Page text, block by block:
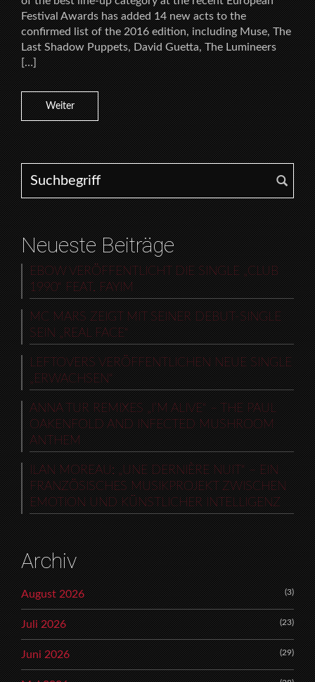
Festival Awards has added 14 new acts to the
confirmed list of the 2016 edition, including Muse, The
Last Shadow Puppets, David Guetta, The Lumineers
[…]
Weiter
Search for:
Neueste Beiträge
EBOW VERÖFFENTLICHT DIE SINGLE „CLUB
1990“ FEAT. FAYIM
MC MARS ZEIGT MIT SEINER DEBUT-SINGLE
SEIN „REAL FACE“
LEFTOVERS VERÖFFENTLICHEN NEUE SINGLE
„ERWACHSEN“
ANNA TUR REMIXES „I’M ALIVE“ – THE PAUL
OAKENFOLD AND INFECTED MUSHROOM
ANTHEM
ILAN MOREAU: „UNE DERNIÈRE NUIT“ – EIN
FRANZÖSISCHES MUSIKPROJEKT ZWISCHEN
EMOTION UND KÜNSTLICHER INTELLIGENZ
Archiv
August 2026 (3)
Juli 2026 (23)
Juni 2026 (29)